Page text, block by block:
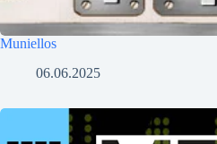
Muniellos
06.06.2025